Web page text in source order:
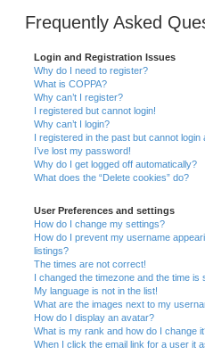
Frequently Asked
Login and Registration Issues
Why do I need to register?
What is COPPA?
Why can’t I register?
I registered but cannot login!
Why can’t I login?
I registered in the past but cannot login
I’ve lost my password!
Why do I get logged off automatically?
What does the “Delete cookies” do?
User Preferences and settings
How do I change my settings?
How do I prevent my username
listings?
The times are not correct!
I changed the timezone and the time is
My language is not in the list!
What are the images next to my
How do I display an avatar?
What is my rank and how do I change
When I click the email link for a user it